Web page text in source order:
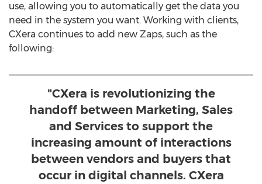
use, allowing you to automatically get the data you
need in the system you want. Working with clients,
CXera continues to add new Zaps, such as the
following:
"CXera is revolutionizing the
handoff between Marketing, Sales
and Services to support the
increasing amount of interactions
between vendors and buyers that
occur in digital channels. CXera